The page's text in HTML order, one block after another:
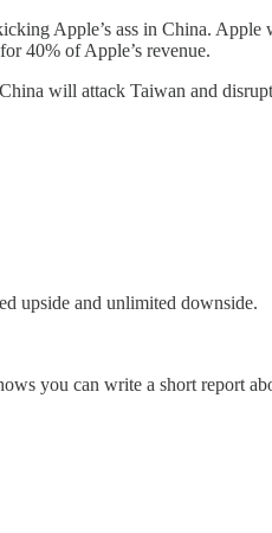
Apple’s ass in China.
40% of Apple’s revenue.
will attack Taiwan and
upside and unlimited downside.
you can write a short report